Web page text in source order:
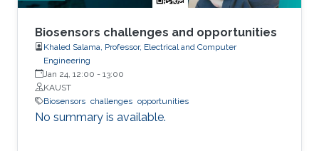
Biosensors challenges and opportunities
Khaled Salama, Professor, Electrical and Computer
Engineering
Jan 24, 12:00 - 13:00
KAUST
Biosensors challenges opportunities
No summary is available.